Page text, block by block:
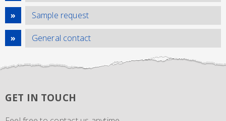
Sample request
General contact
GET IN TOUCH